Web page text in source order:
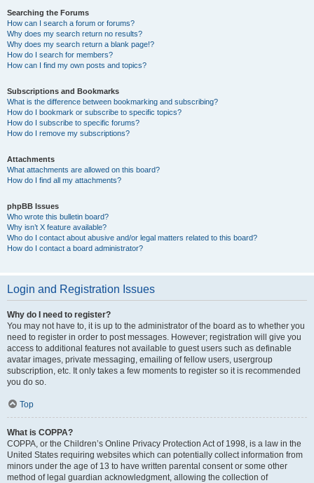
Searching the Forums
How can I search a forum or forums?
Why does my search return no results?
Why does my search return a blank page!?
How do I search for members?
How can I find my own posts and topics?
Subscriptions and Bookmarks
What is the difference between bookmarking and subscribing?
How do I bookmark or subscribe to specific topics?
How do I subscribe to specific forums?
How do I remove my subscriptions?
Attachments
What attachments are allowed on this board?
How do I find all my attachments?
phpBB Issues
Who wrote this bulletin board?
Why isn’t X feature available?
Who do I contact about abusive and/or legal matters related to this board?
How do I contact a board administrator?
Login and Registration Issues
Why do I need to register?
You may not have to, it is up to the administrator of the board as to whether you
need to register in order to post messages. However; registration will give you
access to additional features not available to guest users such as definable
avatar images, private messaging, emailing of fellow users, usergroup
subscription, etc. It only takes a few moments to register so it is recommended
you do so.
Top
What is COPPA?
COPPA, or the Children’s Online Privacy Protection Act of 1998, is a law in the
United States requiring websites which can potentially collect information from
minors under the age of 13 to have written parental consent or some other
method of legal guardian acknowledgment, allowing the collection of